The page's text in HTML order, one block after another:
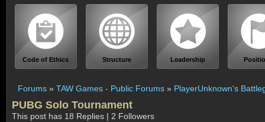
Code of Ethics Structure Leadership
Forums » TAW Games - Public Forums » PlayerUnknown's
PUBG Solo Tournament
This post has 18 Replies | 2 Followers